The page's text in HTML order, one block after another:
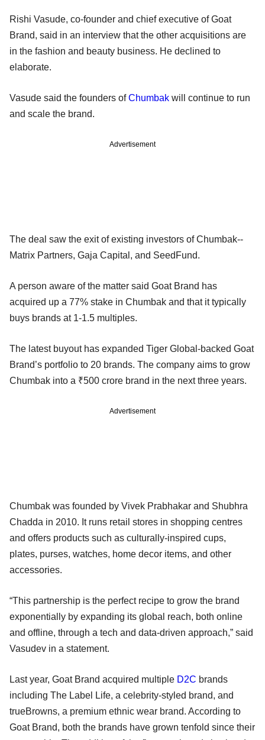
Rishi Vasude, co-founder and chief executive of Goat
Brand, said in an interview that the other acquisitions are
in the fashion and beauty business. He declined to
elaborate.
Vasude said the founders ofChumbak will continue to run
and scale the brand.
Advertisement
The deal saw the exit of existing investors of Chumbak--
Matrix Partners, Gaja Capital, and SeedFund.
A person aware of the matter said Goat Brand has
acquired up a 77% stake in Chumbak and that it typically
buys brands at 1-1.5 multiples.
The latest buyout has expanded Tiger Global-backed Goat
Brand’s portfolio to 20 brands. The company aims to grow
Chumbak into a ₹500 crore brand in the next three years.
Advertisement
Chumbak was founded by Vivek Prabhakar and Shubhra
Chadda in 2010. It runs retail stores in shopping centres
and offers products such as culturally-inspired cups,
plates, purses, watches, home decor items, and other
accessories.
“This partnership is the perfect recipe to grow the brand
exponentially by expanding its global reach, both online
and offline, through a tech and data-driven approach,” said
Vasudev in a statement.
Last year, Goat Brand acquired multiple D2C brands
including The Label Life, a celebrity-styled brand, and
trueBrowns, a premium ethnic wear brand. According to
Goat Brand, both the brands have grown tenfold since their